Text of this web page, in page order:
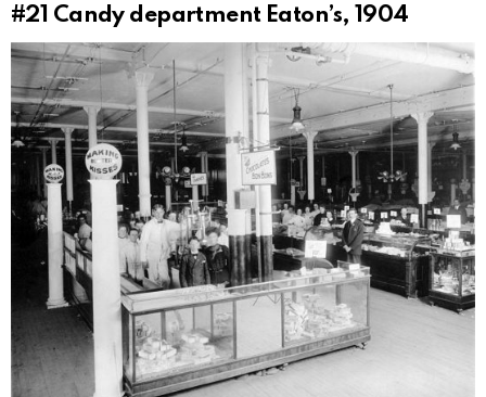
#21 Candy department Eaton’s, 1904